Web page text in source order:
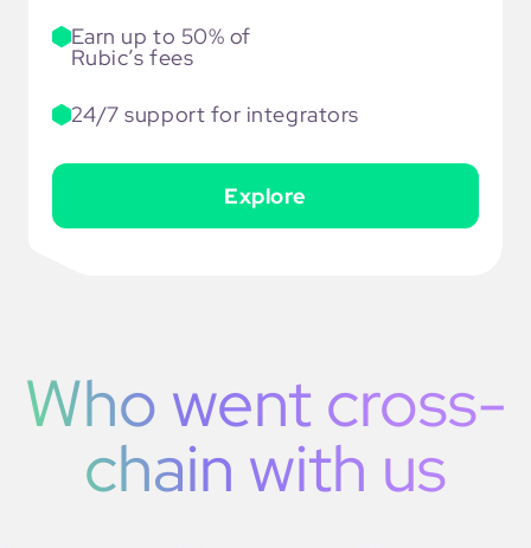
Earn up to 50% of
Rubic’s fees
24/7 support for integrators
Explore
Who went cross-
chain with us